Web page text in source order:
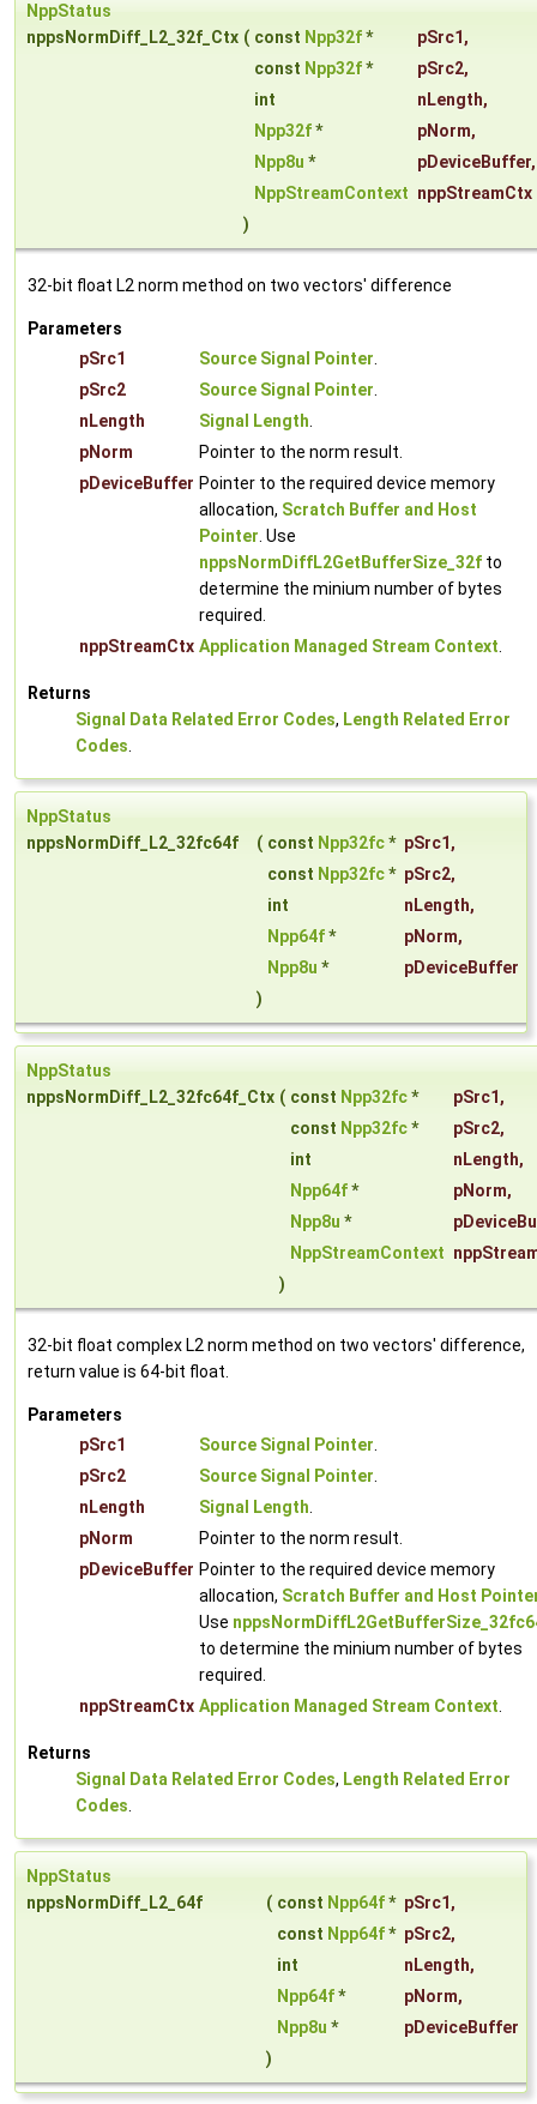
NppStatus
nppsNormDiff_L2_32f_Ctx ( const Npp32f* pSrc1 ,
const Npp32f* pSrc2,
int
nLength,
Npp32f* pNorm,
Npp8u * pDeviceBuffer,
NppStreamContext nppStreamCtx
)
32-bit float L2 norm method on two vectors' difference
Parameters
pSrc1
Source Signal Pointer.
pSrc2
Source Signal Pointer.
nLength
Signal Length.
pNorm
Pointer to the norm result.
pDeviceBuffer Pointer to the required device memory
allocation, Scratch Buffer and Host
Pointer. Use
nppsNormDiffL2GetBufferSize_32f to
determine the minium number of bytes
required.
nppStreamCtx Application Managed Stream Context.
Returns
Signal Data Related Error Codes, Length Related Error
Codes.
NppStatus
nppsNormDiff_L2_32fc64f
( const Npp32fc* pSrc1 ,
const Npp32fc* pSrc2,
int
nLength,
Npp64f* pNorm,
Npp8u *
pDeviceBuffer
)
NppStatus
nppsNormDiff_L2_32fc64f_Ctx ( const Npp32fc* pSrc1 ,
const Npp32fc* pSrc2,
int
nLength,
Npp64f* pNorm,
Npp8u *
NppStreamContext
)
32-bit float complex L2 norm method on two vectors' difference,
return value is 64-bit float.
Parameters
pSrc1
Source Signal Pointer.
pSrc2
Source Signal Pointer.
nLength
Signal Length.
pNorm
Pointer to the norm result.
pDeviceBuffer Pointer to the required device memory
allocation, Scratch Buffer and Host
Use
to determine the minium number of bytes
required.
nppStreamCtx Application Managed Stream Context.
Returns
Signal Data Related Error Codes, Length Related Error
Codes.
NppStatus
nppsNormDiff_L2_64f
( const Npp64f* pSrc1 ,
const Npp64f* pSrc2,
int
nLength,
Npp64f* pNorm,
Npp8u *
pDeviceBuffer
)